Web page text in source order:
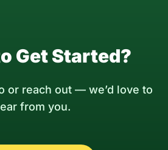
Get Started?
or reach out — we’d love to
from you.